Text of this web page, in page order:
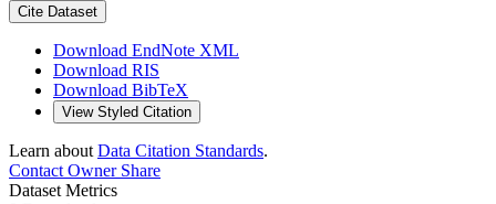
Cite Dataset
Download EndNote XML
Download RIS
Download BibTeX
View Styled Citation
Learn about Data Citation Standards.
Contact OwnerShare
Dataset Metrics